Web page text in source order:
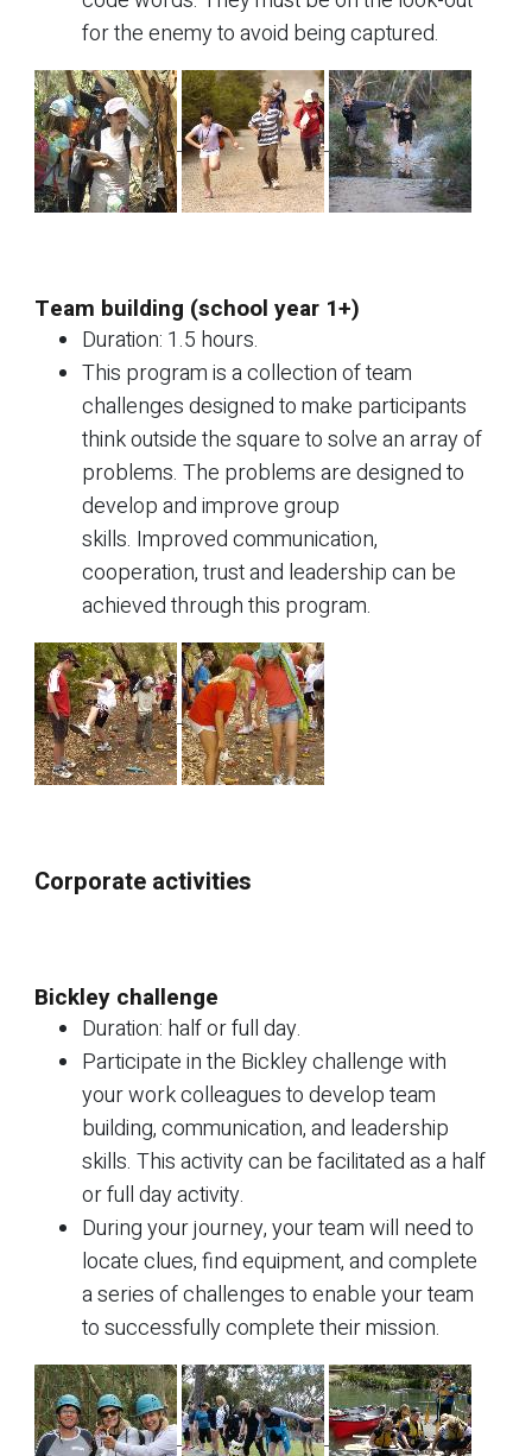
for the enemy to avoid being captured.
Team building (school year 1+)
Duration: 1.5 hours.
This program is a collection of team
challenges designed to make participants
think outside the square to solve an array of
problems. The problems are designed to
develop and improve group
skills. Improved communication,
cooperation, trust and leadership can be
achieved through this program.
Corporate activities
Bickley challenge
Duration: half or full day.
Participate in the Bickley challenge with
your work colleagues to develop team
building, communication, and leadership
skills. This activity can be facilitated as a half
or full day activity.
During your journey, your team will need to
locate clues, find equipment, and complete
a series of challenges to enable your team
to successfully complete their mission.